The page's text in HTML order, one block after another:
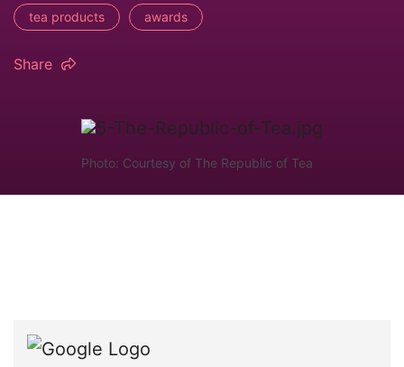
tea products awards
Share
Photo: Courtesy of The Republic of Tea